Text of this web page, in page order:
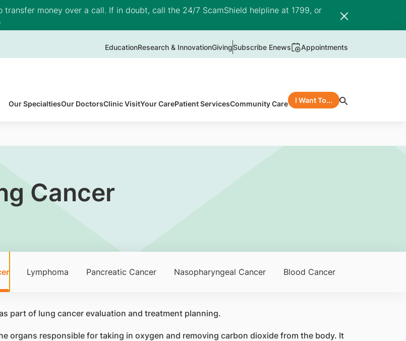
transfer money over a call. If in doubt, call the 24/7 ScamShield helpline at 1799, or
.
EducationResearch & InnovationGivingSubscribe Enews Appointments
Our SpecialtiesOur DoctorsClinic VisitYour CarePatient ServicesCommunity Care I Want To...
Cancer
Lymphoma Pancreatic Cancer Nasopharyngeal Cancer Blood Cancer
organs responsible for taking in oxygen and removing carbon dioxide from the body. It